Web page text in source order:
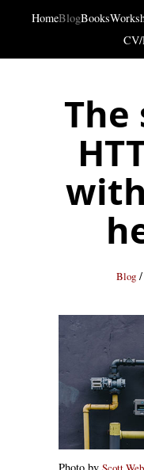
HomeBlogBooks
CV/
The
Blog /